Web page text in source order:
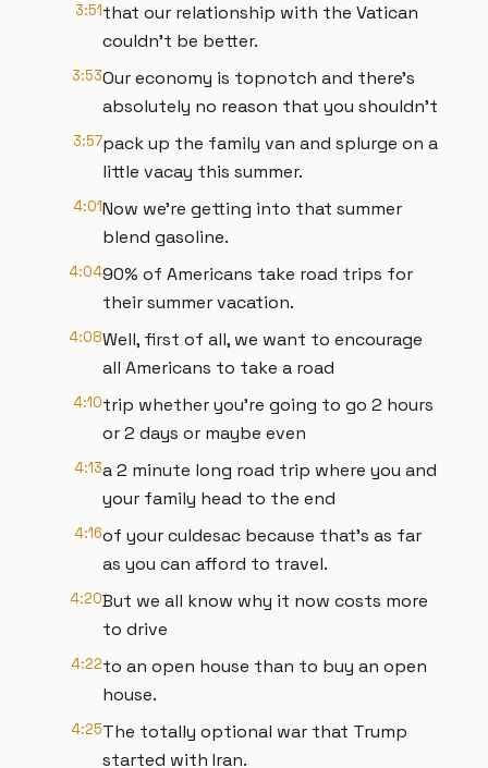
3:51that our relationship with the Vatican
couldn't be better.
3:53Our economy is topnotch and there's
absolutely no reason that you shouldn't
3:57pack up the family van and splurge on a
little vacay this summer.
4:01Now we're getting into that summer
blend gasoline.
4:0490% of Americans take road trips for
their summer vacation.
4:08Well, first of all, we want to encourage
all Americans to take a road
4:10trip whether you're going to go 2 hours
or 2 days or maybe even
4:13a 2 minute long road trip where you and
your family head to the end
4:16of your culdesac because that's as far
as you can afford to travel.
4:20But we all know why it now costs more
to drive
4:22to an open house than to buy an open
house.
4:25The totally optional war that Trump
started with Iran.